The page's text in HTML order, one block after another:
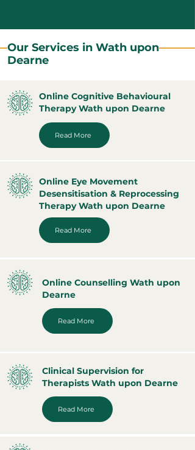
Our Services in Wath upon
Dearne
Online Cognitive Behavioural
Therapy Wath upon Dearne
Read More
Online Eye Movement
Desensitisation & Reprocessing
Therapy Wath upon Dearne
Read More
Online Counselling Wath upon
Dearne
Read More
Clinical Supervision for
Therapists Wath upon Dearne
Read More